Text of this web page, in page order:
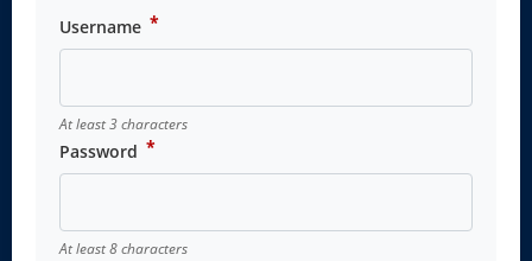
Username *
At least 3 characters
Password *
At least 8 characters